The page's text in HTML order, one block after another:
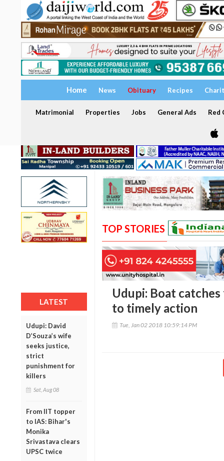
Home News Obituary Recipes
Matrimonial Properties Jobs General Ads Red
LATEST
Udupi: David
D’Souza’s wife
seeks justice,
strict
punishment for
killers
Sat, Aug 08
From IIT topper
to IAS: Bihar's
Monika
Srivastava clears
UPSC twice
TOP STORIES
Udupi: Boat
to timely action
Tue, Jan 02 2018 10:59:14 PM